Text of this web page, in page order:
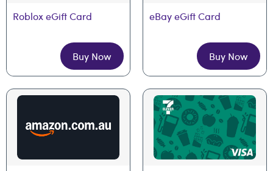
Roblox eGift Card
Buy Now
eBay eGift Card
Buy Now